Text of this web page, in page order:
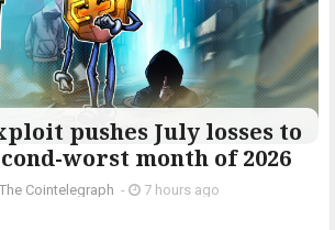
pushes July losses to
worst month of 2026
The Cointelegraph ​ - 7 hours ago